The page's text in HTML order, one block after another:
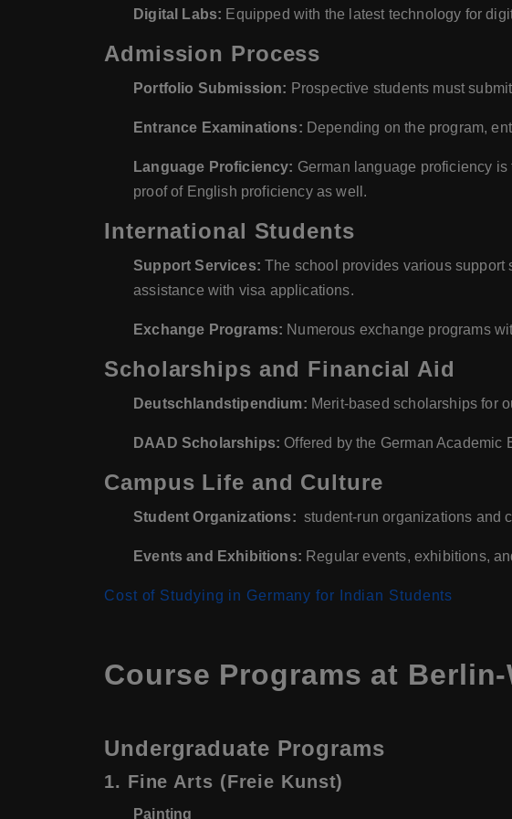
Digital Labs: Equipped with the latest technology for
Admission Process
Portfolio Submission: Prospective students must
Entrance Examinations: Depending on the program,
Language Proficiency: German language proficiency
proof of English proficiency as well.
International Students
Support Services: The school provides various
assistance with visa applications.
Exchange Programs: Numerous exchange programs
Scholarships and Financial Aid
Deutschlandstipendium: Merit-based scholarships for
DAAD Scholarships: Offered by the German Academic
Campus Life and Culture
Student Organizations: student-run organizations and
Events and Exhibitions: Regular events, exhibitions,
Cost of Studying in Germany for Indian Students
Course Programs at
Undergraduate Programs
1. Fine Arts (Freie Kunst)
Painting